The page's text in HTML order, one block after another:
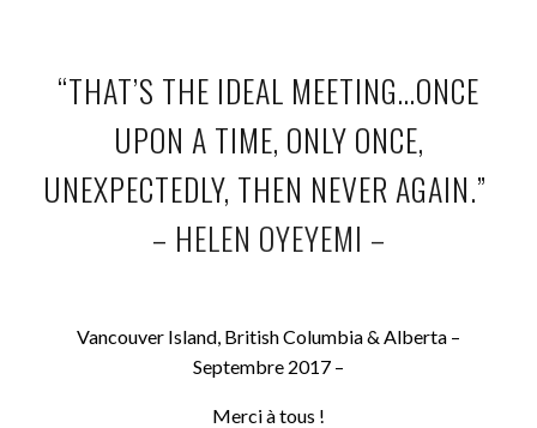
“THAT’S THE IDEAL MEETING…ONCE
UPON A TIME, ONLY ONCE,
UNEXPECTEDLY, THEN NEVER AGAIN.”
– HELEN OYEYEMI –
Vancouver Island, British Columbia & Alberta –
Septembre 2017 –
Merci à tous !